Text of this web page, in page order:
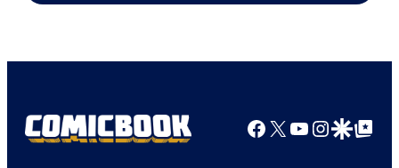
Facebook
X YouTube
GoogleGoogle Top